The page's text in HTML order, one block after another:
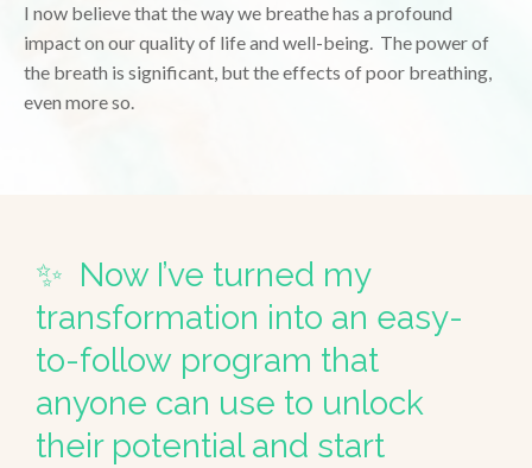
I now believe that the way we breathe has a profound
impact on our quality of life and well-being. The power of
the breath is significant, but the effects of poor breathing,
even more so.
✨ Now I’ve turned my
transformation into an easy-
to-follow program that
anyone can use to unlock
their potential and start